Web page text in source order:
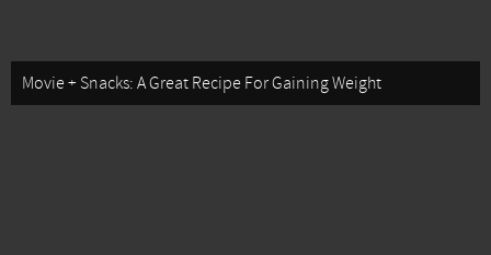
Movie + Snacks: A Great Recipe For Gaining Weight